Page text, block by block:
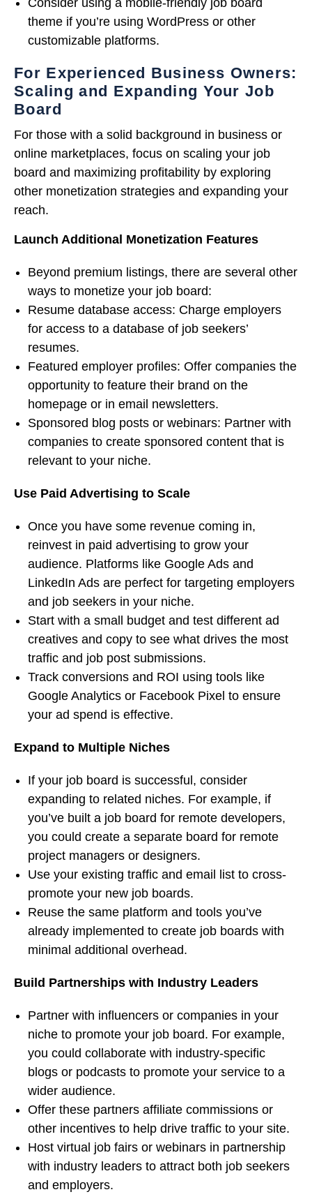
Consider using a mobile-friendly job board
theme if you’re using WordPress or other
customizable platforms.
For Experienced Business Owners:
Scaling and Expanding Your Job
Board
For those with a solid background in business or
online marketplaces, focus on scaling your job
board and maximizing profitability by exploring
other monetization strategies and expanding your
reach.
Launch Additional Monetization Features
Beyond premium listings, there are several other
ways to monetize your job board:
Resume database access: Charge employers
for access to a database of job seekers’
resumes.
Featured employer profiles: Offer companies the
opportunity to feature their brand on the
homepage or in email newsletters.
Sponsored blog posts or webinars: Partner with
companies to create sponsored content that is
relevant to your niche.
Use Paid Advertising to Scale
Once you have some revenue coming in,
reinvest in paid advertising to grow your
audience. Platforms like Google Ads and
LinkedIn Ads are perfect for targeting employers
and job seekers in your niche.
Start with a small budget and test different ad
creatives and copy to see what drives the most
traffic and job post submissions.
Track conversions and ROI using tools like
Google Analytics or Facebook Pixel to ensure
your ad spend is effective.
Expand to Multiple Niches
If your job board is successful, consider
expanding to related niches. For example, if
you’ve built a job board for remote developers,
you could create a separate board for remote
project managers or designers.
Use your existing traffic and email list to cross-
promote your new job boards.
Reuse the same platform and tools you’ve
already implemented to create job boards with
minimal additional overhead.
Build Partnerships with Industry Leaders
Partner with influencers or companies in your
niche to promote your job board. For example,
you could collaborate with industry-specific
blogs or podcasts to promote your service to a
wider audience.
Offer these partners affiliate commissions or
other incentives to help drive traffic to your site.
Host virtual job fairs or webinars in partnership
with industry leaders to attract both job seekers
and employers.